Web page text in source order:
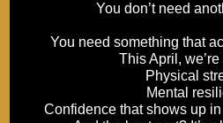
You don’t need
You need something that
This April,
Physical
Mental
Confidence that shows up